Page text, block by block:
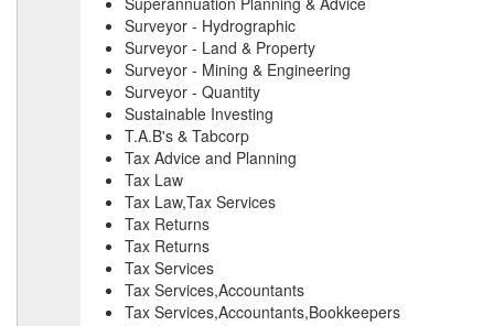
Surveyor - Hydrographic
Surveyor - Land & Property
Surveyor - Mining & Engineering
Surveyor - Quantity
Sustainable Investing
T.A.B's & Tabcorp
Tax Advice and Planning
Tax Law
Tax Law,Tax Services
Tax Returns
Tax Returns
Tax Services
Tax Services,Accountants
Tax Services,Accountants,Bookkeepers